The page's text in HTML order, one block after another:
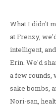
What I didn't
at Frenzy,
intelligent,
Erin. We'd
a few rounds,
sake bombs,
Nori-san,